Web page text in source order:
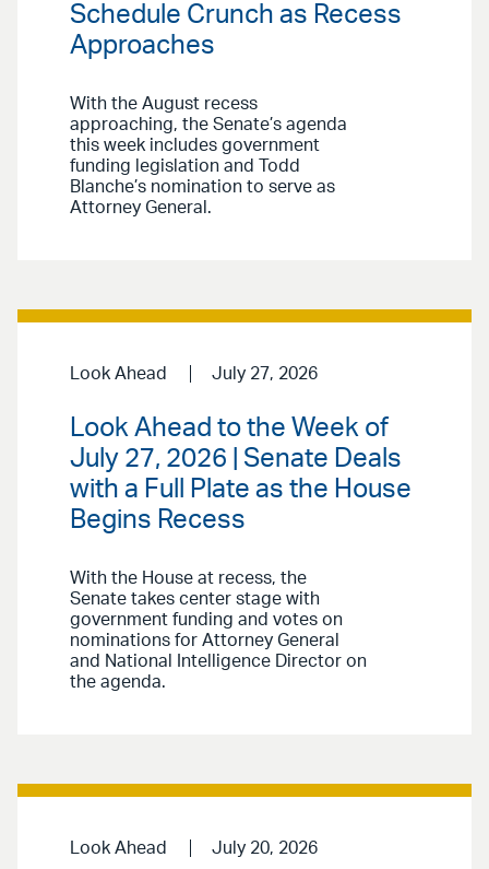
Schedule Crunch as Recess
Approaches
With the August recess
approaching, the Senate’s agenda
this week includes government
funding legislation and Todd
Blanche’s nomination to serve as
Attorney General.
Look Ahead July 27, 2026
Look Ahead to the Week of
July 27, 2026 | Senate Deals
with a Full Plate as the House
Begins Recess
With the House at recess, the
Senate takes center stage with
government funding and votes on
nominations for Attorney General
and National Intelligence Director on
the agenda.
Look Ahead July 20, 2026